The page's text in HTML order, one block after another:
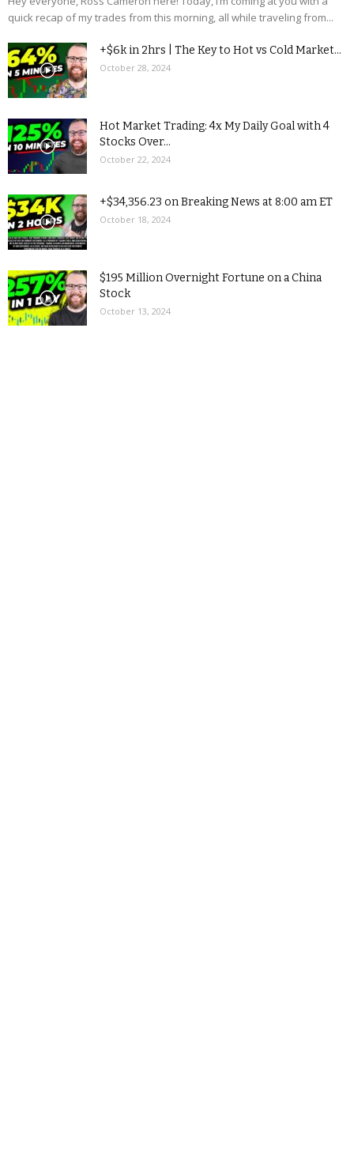
quick recap of my trades from this morning, all while traveling from...
+$6k in 2hrs | The Key to Hot vs Cold Market...
October 28, 2024
Hot Market Trading: 4x My Daily Goal with 4
Stocks Over...
October 22, 2024
+$34,356.23 on Breaking News at 8:00 am ET
October 18, 2024
$195 Million Overnight Fortune on a China
Stock
October 13, 2024